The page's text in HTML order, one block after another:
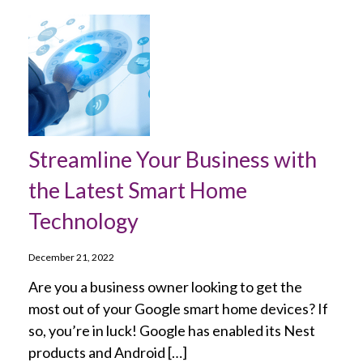
Streamline Your Business with
the Latest Smart Home
Technology
December 21, 2022
Are you a business owner looking to get the
most out of your Google smart home devices? If
so, you’re in luck! Google has enabled its Nest
products and Android […]